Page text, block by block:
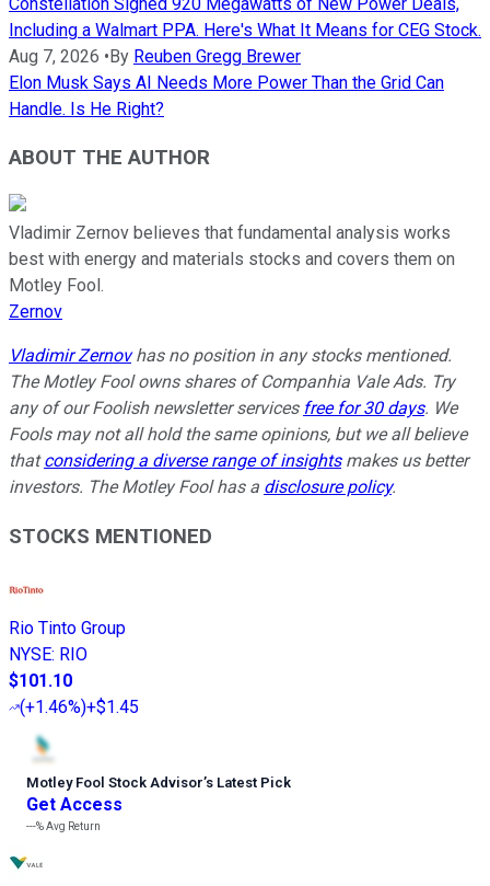
Including a Walmart PPA. Here's What It Means for CEG Stock.
Aug 7, 2026 •By Reuben Gregg Brewer
Elon Musk Says AI Needs More Power Than the Grid Can
Handle. Is He Right?
ABOUT THE AUTHOR
Vladimir Zernov believes that fundamental analysis works
best with energy and materials stocks and covers them on
Motley Fool.
Zernov
Vladimir Zernovhas no position in any stocks mentioned.
The Motley Fool owns shares of Companhia Vale Ads. Try
any of our Foolish newsletter services free for 30 days. We
Fools may not all hold the same opinions, but we all believe
thatconsidering a diverse range of insightsmakes us better
investors. The Motley Fool has a disclosure policy.
STOCKS MENTIONED
Rio Tinto Group
NYSE: RIO
$101.10
(+1.46%)+$1.45
Motley Fool Stock Advisor’s Latest Pick
Get Access
---%Avg Return